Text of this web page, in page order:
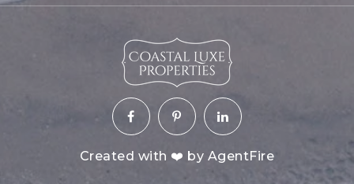
Created with ❤️ by AgentFire